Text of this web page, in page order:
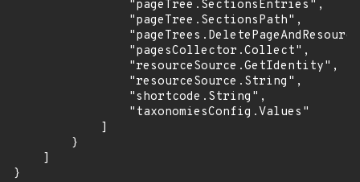
                "pageTree.SectionsEntries",
                "pageTree.SectionsPath",
                "pagesCollector.Collect",
                "resourceSource.GetIdentity",
                "resourceSource.String",
                "shortcode.String",
                "taxonomiesConfig.Values"
            ]
        }
    ]
}